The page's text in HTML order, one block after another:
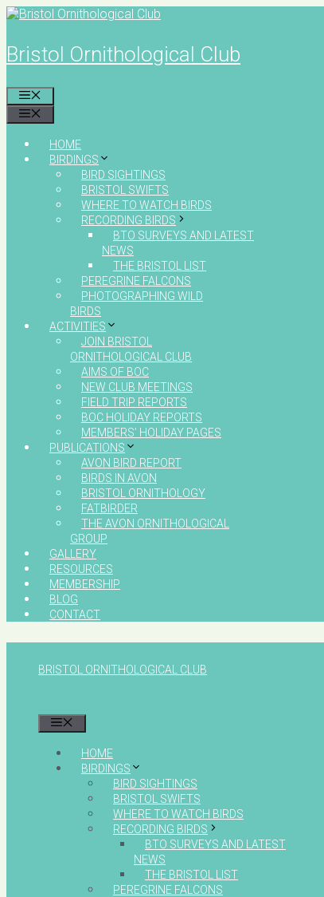
Skip
content
Bristol Ornithological Club
HOME
BIRDINGS
BIRD SIGHTINGS
BRISTOL SWIFTS
WHERE TO WATCH BIRDS
RECORDING BIRDS
BTO SURVEYS AND LATEST
NEWS
THE BRISTOL LIST
PEREGRINE FALCONS
PHOTOGRAPHING WILD
BIRDS
ACTIVITIES
JOIN BRISTOL
ORNITHOLOGICAL CLUB
AIMS OF BOC
NEW CLUB MEETINGS
FIELD TRIP REPORTS
BOC HOLIDAY REPORTS
MEMBERS’ HOLIDAY PAGES
PUBLICATIONS
AVON BIRD REPORT
BIRDS IN AVON
BRISTOL ORNITHOLOGY
FATBIRDER
THE AVON ORNITHOLOGICAL
GROUP
GALLERY
RESOURCES
MEMBERSHIP
BLOG
CONTACT
BRISTOL ORNITHOLOGICAL CLUB
HOME
BIRDINGS
BIRD SIGHTINGS
BRISTOL SWIFTS
WHERE TO WATCH BIRDS
RECORDING BIRDS
BTO SURVEYS AND LATEST
NEWS
THE BRISTOL LIST
PEREGRINE FALCONS